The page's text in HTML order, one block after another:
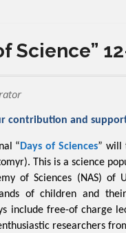
Science”
contribution and
“ Days of Sciences” will
). This is a science
of Sciences (NAS)
of children and
include free-of charge
researchers